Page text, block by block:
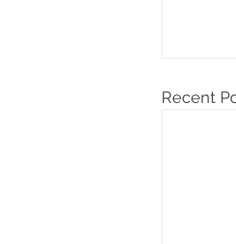
Recent